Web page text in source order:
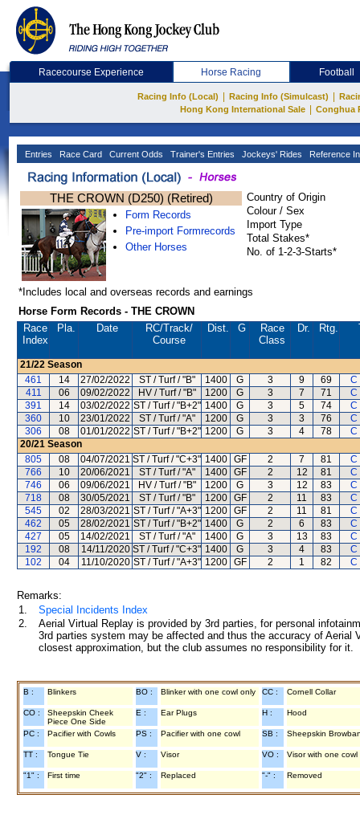
Racecourse Experience Horse Racing Football
Racing Info (Local) Racing Info (Simulcast)
Hong Kong International Sale
Conghua
Entries Race Card Current Odds Trainer's Entries Jockeys' Rides Reference
THE CROWN (D250) (Retired)
Form Records
Pre-import Formrecords
Other Horses
Country of Origin
Colour / Sex
Import Type
Total Stakes*
No. of 1-2-3-Starts*
*Includes local and overseas records and earnings
Horse Form Records - THE CROWN
Race
Index
Pla. Date RC/Track/
Course
Dist. G
Race
Class
Dr. Rtg.
21/22 Season
461
14 27/02/2022 ST / Turf / "B" 1400 G 3 9 69
C
411
06 09/02/2022 HV / Turf / "B" 1200 G 3 7 71
C
391
14 03/02/2022 ST / Turf / "B+2" 1400 G 3 5 74
C
360
10 23/01/2022 ST / Turf / "A" 1200 G 3 3 76
C
306
08 01/01/2022 ST / Turf / "B+2" 1200 G 3 4 78
C
20/21 Season
805
08 04/07/2021 ST / Turf / "C+3" 1400 GF 2 7 81
C
766
10 20/06/2021 ST / Turf / "A" 1400 GF 2 12 81
C
746
06 09/06/2021 HV / Turf / "B" 1200 G 3 12 83
C
718
08 30/05/2021 ST / Turf / "B" 1200 GF 2 11 83
C
545
02 28/03/2021 ST / Turf / "A+3" 1200 GF 2 11 81
C
462
05 28/02/2021 ST / Turf / "B+2" 1400 G 2 6 83
C
427
05 14/02/2021 ST / Turf / "A" 1400 G 3 13 83
C
192
08 14/11/2020 ST / Turf / "C+3" 1400 G 3 4 83
C
102
04 11/10/2020 ST / Turf / "A+3" 1200 GF 2 1 82 C
Remarks:
1.
Special Incidents Index
2.
Aerial Virtual Replay is provided by 3rd parties, for personal
3rd parties system may be affected and thus the accuracy of
closest approximation, but the club assumes no responsibility for
B : Blinkers BO : Blinker with one cowl only CC : Cornell Collar
CO :
Sheepskin Cheek
Piece One Side
E : Ear Plugs H : Hood
PC : Pacifier with Cowls PS : Pacifier with one cowl SB : Sheepskin
TT : Tongue Tie V : Visor VO : Visor with one cowl
"1" : First time "2" : Replaced "-" : Removed